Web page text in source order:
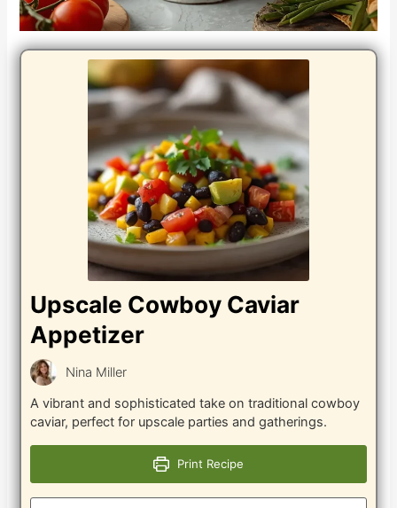
Upscale Cowboy Caviar
Appetizer
Nina Miller
A vibrant and sophisticated take on traditional cowboy
caviar, perfect for upscale parties and gatherings.
Print Recipe